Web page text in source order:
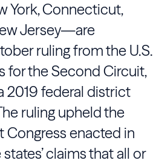
York, Connecticut,
Jersey—are
ruling from the U.S.
for the Second Circuit,
2019 federal district
ruling upheld the
Congress enacted in
claims that all or